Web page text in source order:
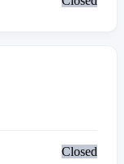
Closed